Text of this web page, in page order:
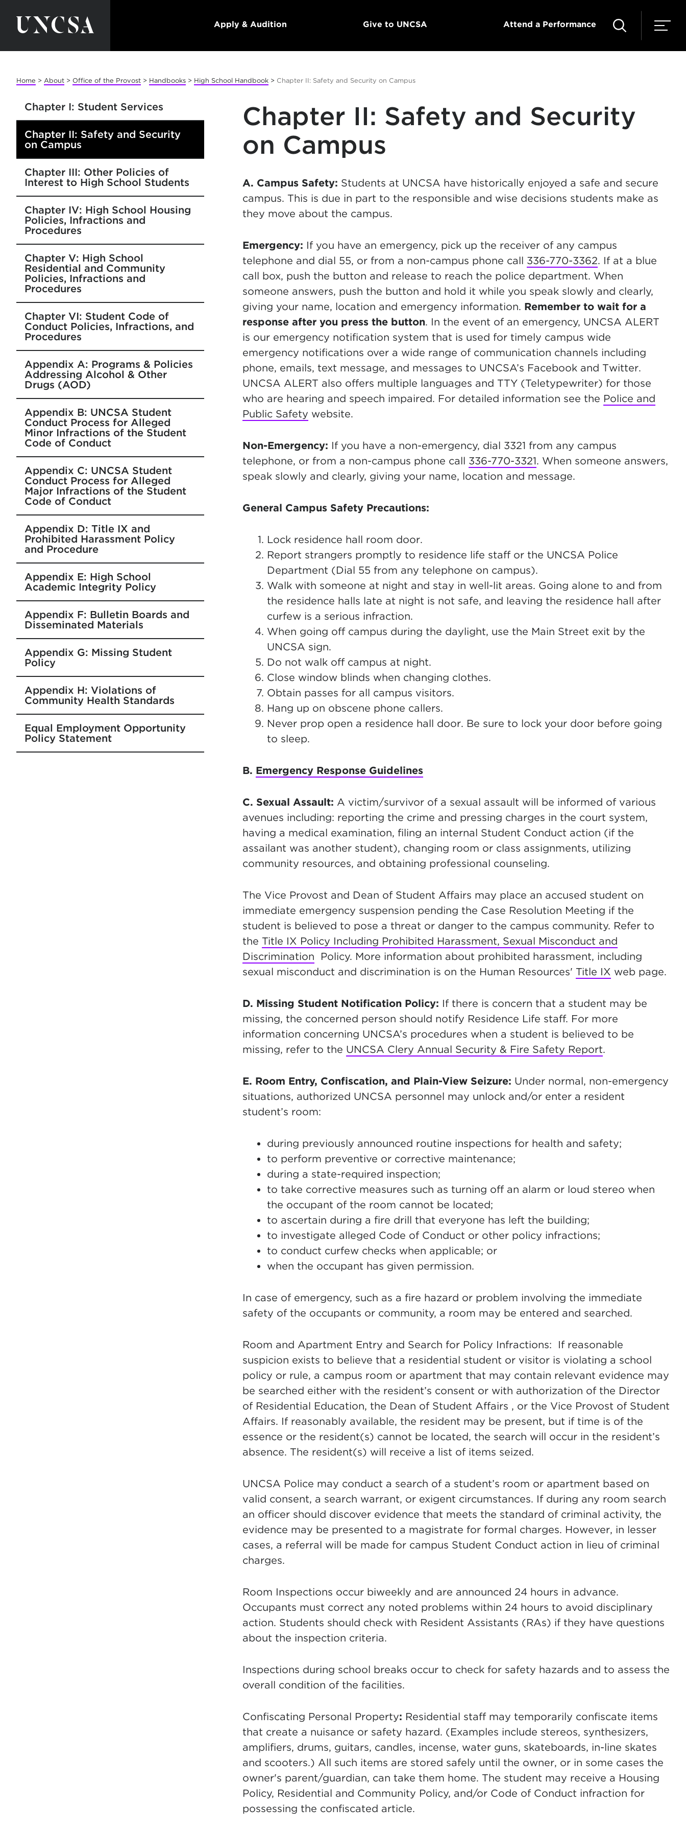
Apply & Audition Give to UNCSA Attend a Performance
Home > About > Office of the Provost > Handbooks > High School Handbook > Chapter II: Safety and Security on Campus
Chapter I: Student Services
Chapter II: Safety and Security
on Campus
Chapter III: Other Policies of
Interest to High School Students
Chapter IV: High School Housing
Policies, Infractions and
Procedures
Chapter V: High School
Residential and Community
Policies, Infractions and
Procedures
Chapter VI: Student Code of
Conduct Policies, Infractions, and
Procedures
Appendix A: Programs & Policies
Addressing Alcohol & Other
Drugs (AOD)
Appendix B: UNCSA Student
Conduct Process for Alleged
Minor Infractions of the Student
Code of Conduct
Appendix C: UNCSA Student
Conduct Process for Alleged
Major Infractions of the Student
Code of Conduct
Appendix D: Title IX and
Prohibited Harassment Policy
and Procedure
Appendix E: High School
Academic Integrity Policy
Appendix F: Bulletin Boards and
Disseminated Materials
Appendix G: Missing Student
Policy
Appendix H: Violations of
Community Health Standards
Equal Employment Opportunity
Policy Statement
Chapter II: Safety and Security
on Campus
A. Campus Safety: Students at UNCSA have historically enjoyed a safe and secure
campus. This is due in part to the responsible and wise decisions students make as
they move about the campus.
Emergency: If you have an emergency, pick up the receiver of any campus
telephone and dial 55, or from a non-campus phone call 336-770-3362. If at a blue
call box, push the button and release to reach the police department. When
someone answers, push the button and hold it while you speak slowly and clearly,
giving your name, location and emergency information. Remember to wait for a
response after you press the button. In the event of an emergency, UNCSA ALERT
is our emergency notification system that is used for timely campus wide
emergency notifications over a wide range of communication channels including
phone, emails, text message, and messages to UNCSA’s Facebook and Twitter.
UNCSA ALERT also offers multiple languages and TTY (Teletypewriter) for those
who are hearing and speech impaired. For detailed information see the Police and
Public Safety website.
Non-Emergency: If you have a non-emergency, dial 3321 from any campus
telephone, or from a non-campus phone call 336-770-3321. When someone answers,
speak slowly and clearly, giving your name, location and message.
General Campus Safety Precautions:
Lock residence hall room door.
Report strangers promptly to residence life staff or the UNCSA Police
Department (Dial 55 from any telephone on campus).
Walk with someone at night and stay in well-lit areas. Going alone to and from
the residence halls late at night is not safe, and leaving the residence hall after
curfew is a serious infraction.
When going off campus during the daylight, use the Main Street exit by the
UNCSA sign.
Do not walk off campus at night.
Close window blinds when changing clothes.
Obtain passes for all campus visitors.
Hang up on obscene phone callers.
Never prop open a residence hall door. Be sure to lock your door before going
to sleep.
B. Emergency Response Guidelines
C. Sexual Assault: A victim/survivor of a sexual assault will be informed of various
avenues including: reporting the crime and pressing charges in the court system,
having a medical examination, filing an internal Student Conduct action (if the
assailant was another student), changing room or class assignments, utilizing
community resources, and obtaining professional counseling.
The Vice Provost and Dean of Student Affairs may place an accused student on
immediate emergency suspension pending the Case Resolution Meeting if the
student is believed to pose a threat or danger to the campus community. Refer to
the Title IX Policy Including Prohibited Harassment, Sexual Misconduct and
Discrimination Policy. More information about prohibited harassment, including
sexual misconduct and discrimination is on the Human Resources' Title IX web page.
D. Missing Student Notification Policy: If there is concern that a student may be
missing, the concerned person should notify Residence Life staff. For more
information concerning UNCSA’s procedures when a student is believed to be
missing, refer to the UNCSA Clery Annual Security & Fire Safety Report.
E. Room Entry, Confiscation, and Plain-View Seizure: Under normal, non-emergency
situations, authorized UNCSA personnel may unlock and/or enter a resident
student’s room:
during previously announced routine inspections for health and safety;
to perform preventive or corrective maintenance;
during a state-required inspection;
to take corrective measures such as turning off an alarm or loud stereo when
the occupant of the room cannot be located;
to ascertain during a fire drill that everyone has left the building;
to investigate alleged Code of Conduct or other policy infractions;
to conduct curfew checks when applicable; or
when the occupant has given permission.
In case of emergency, such as a fire hazard or problem involving the immediate
safety of the occupants or community, a room may be entered and searched.
Room and Apartment Entry and Search for Policy Infractions: If reasonable
suspicion exists to believe that a residential student or visitor is violating a school
policy or rule, a campus room or apartment that may contain relevant evidence may
be searched either with the resident’s consent or with authorization of the Director
of Residential Education, the Dean of Student Affairs , or the Vice Provost of Student
Affairs. If reasonably available, the resident may be present, but if time is of the
essence or the resident(s) cannot be located, the search will occur in the resident’s
absence. The resident(s) will receive a list of items seized.
UNCSA Police may conduct a search of a student’s room or apartment based on
valid consent, a search warrant, or exigent circumstances. If during any room search
an officer should discover evidence that meets the standard of criminal activity, the
evidence may be presented to a magistrate for formal charges. However, in lesser
cases, a referral will be made for campus Student Conduct action in lieu of criminal
charges.
Room Inspections occur biweekly and are announced 24 hours in advance.
Occupants must correct any noted problems within 24 hours to avoid disciplinary
action. Students should check with Resident Assistants (RAs) if they have questions
about the inspection criteria.
Inspections during school breaks occur to check for safety hazards and to assess the
overall condition of the facilities.
Confiscating Personal Property: Residential staff may temporarily confiscate items
that create a nuisance or safety hazard. (Examples include stereos, synthesizers,
amplifiers, drums, guitars, candles, incense, water guns, skateboards, in-line skates
and scooters.) All such items are stored safely until the owner, or in some cases the
owner's parent/guardian, can take them home. The student may receive a Housing
Policy, Residential and Community Policy, and/or Code of Conduct infraction for
possessing the confiscated article.